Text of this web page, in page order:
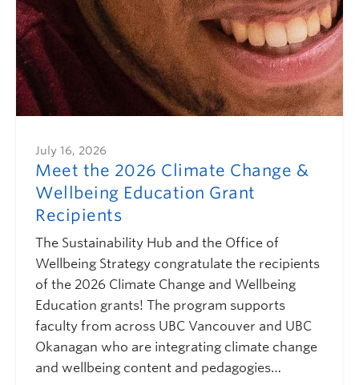
July 16, 2026
Meet the 2026 Climate Change &
Wellbeing Education Grant
Recipients
The Sustainability Hub and the Office of
Wellbeing Strategy congratulate the recipients
of the 2026 Climate Change and Wellbeing
Education grants! The program supports
faculty from across UBC Vancouver and UBC
Okanagan who are integrating climate change
and wellbeing content and pedagogies…